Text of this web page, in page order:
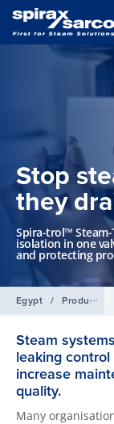
Stop
they
Spira-trol™
isolation in one
and protecting
Egypt / Products
Steam
leaking
increase
quality.
Many